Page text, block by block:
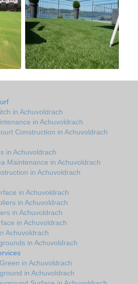
in Achuvoldrach
in Achuvoldrach
Construction in Achuvoldrach
in Achuvoldrach
Maintenance in Achuvoldrach
in Achuvoldrach
in Achuvoldrach
in Achuvoldrach
in Achuvoldrach
in Achuvoldrach
Achuvoldrach
in Achuvoldrach
in Achuvoldrach
in Achuvoldrach